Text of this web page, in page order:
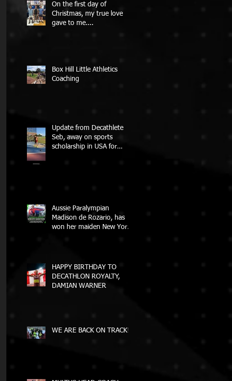
On the first day of
Christmas, my true love
gave to me....
Box Hill Little Athletics
Coaching
Update from Decathlete
Seb, away on sports
scholarship in USA for
Aussie Paralympian
Madison de Rozario, has
won her maiden New York
HAPPY BIRTHDAY TO
DECATHLON ROYALTY,
DAMIAN WARNER
WE ARE BACK ON TRACK!